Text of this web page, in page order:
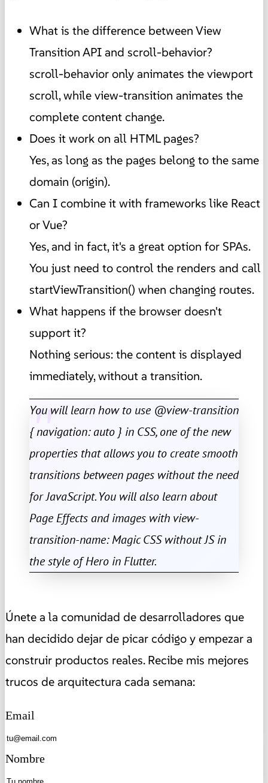
What is the difference between View
Transition API and scroll-behavior?
scroll-behavior only animates the viewport
scroll, while view-transition animates the
complete content change.
Does it work on all HTML pages?
Yes, as long as the pages belong to the same
domain (origin).
Can I combine it with frameworks like React
or Vue?
Yes, and in fact, it's a great option for SPAs.
You just need to control the renders and call
startViewTransition() when changing routes.
What happens if the browser doesn't
support it?
Nothing serious: the content is displayed
immediately, without a transition.
You will learn how to use @view-transition
{ navigation: auto } in CSS, one of the new
properties that allows you to create smooth
transitions between pages without the need
for JavaScript. You will also learn about
Page Effects and images with view-
transition-name: Magic CSS without JS in
the style of Hero in Flutter.
Únete a la comunidad de desarrolladores que
han decidido dejar de picar código y empezar a
construir productos reales. Recibe mis mejores
trucos de arquitectura cada semana:
Email
Nombre